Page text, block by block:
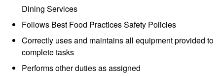
Dining Services
Follows Best Food Practices Safety Policies
Correctly uses and maintains all equipment provided to
complete tasks
Performs other duties as assigned